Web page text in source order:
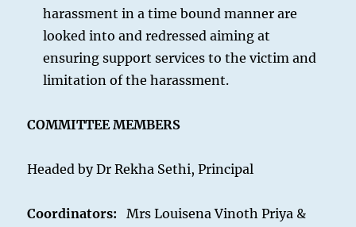
harassment in a time bound manner are
looked into and redressed aiming at
ensuring support services to the victim and
limitation of the harassment.
COMMITTEE MEMBERS
Headed by Dr Rekha Sethi, Principal
Coordinators:Mrs Louisena Vinoth Priya &